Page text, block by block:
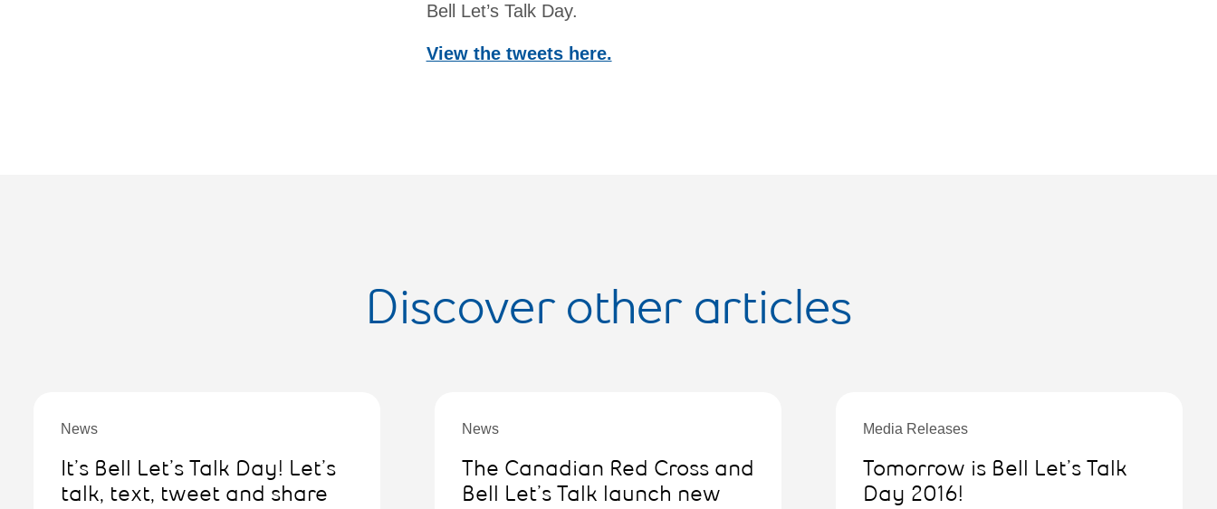
Bell Let’s Talk Day.
View the tweets here.
Discover other articles
News
It’s Bell Let’s Talk Day! Let’s
talk, text, tweet and share
News
The Canadian Red Cross and
Bell Let’s Talk launch new
Media Releases
Tomorrow is Bell Let’s Talk
Day 2016!